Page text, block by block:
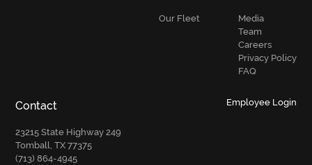
Our Fleet
Media
Team
Careers
Privacy Policy
FAQ
Contact
23215 State Highway 249
Tomball, TX 77375
(713) 864-4945
Employee Login